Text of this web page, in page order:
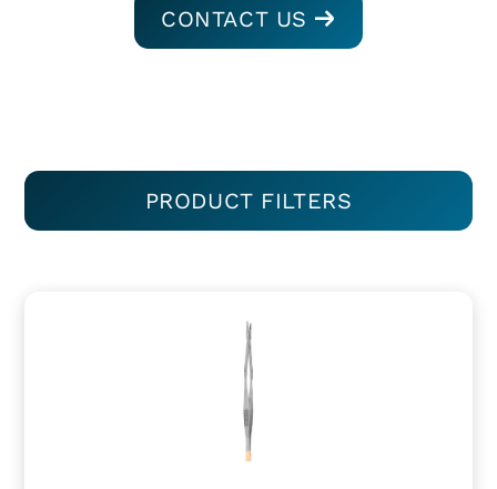
CONTACT US
PRODUCT FILTERS